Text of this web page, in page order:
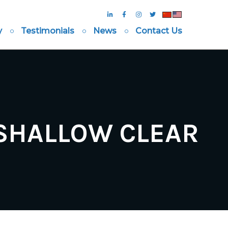
Testimonials News Contact Us
CLEAR